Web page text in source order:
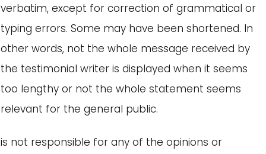
verbatim, except for correction of grammatical or
typing errors. Some may have been shortened. In
other words, not the whole message received by
the testimonial writer is displayed when it seems
too lengthy or not the whole statement seems
relevant for the general public.
is not responsible for any of the opinions or